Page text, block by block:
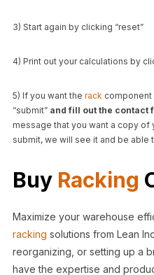
3) Start again by clicking “reset”
4) Print out your calculations by
5) If you want the rack component
“submit”and fill out the contact
message that you want a copy of
submit, we will see it and be able
Buy Racking
Maximize your warehouse
racking solutions from Lean
reorganizing, or setting up a
have the expertise and